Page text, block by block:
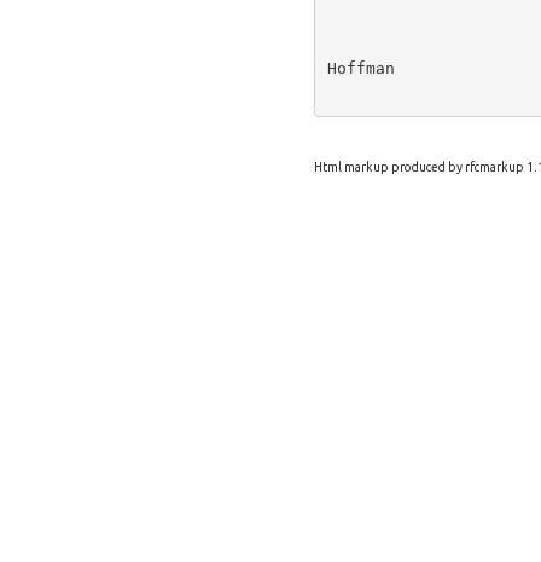
Hoffman
Html markup produced by rfcmarkup